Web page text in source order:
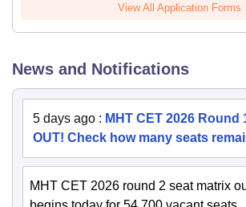
View All Application Forms
News and Notifications
5 days ago : MHT CET 2026 Round
OUT! Check how many seats
MHT CET 2026 round 2 seat matrix